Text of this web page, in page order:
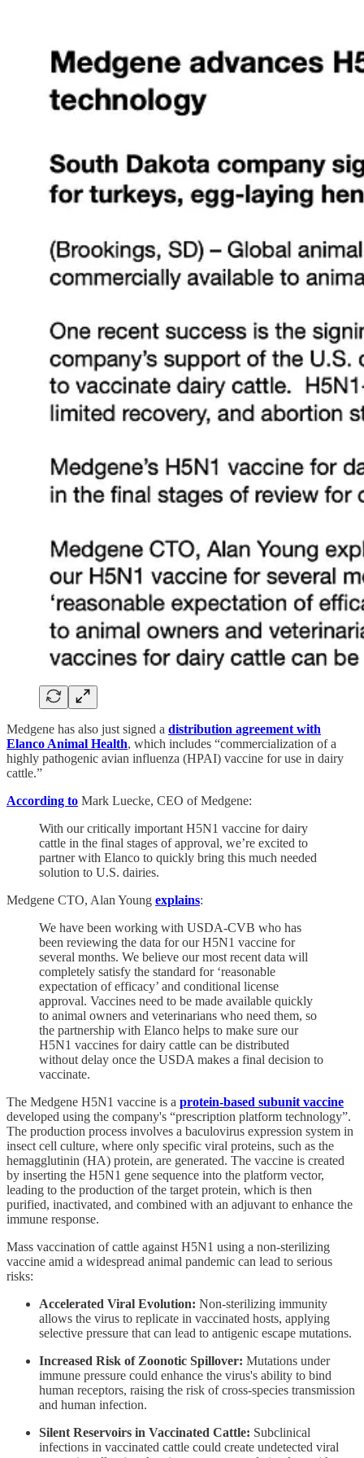
Medgene has also just signed a distribution agreement with
Elanco Animal Health, which includes “commercialization of a
highly pathogenic avian influenza (HPAI) vaccine for use in dairy
cattle.”
According to Mark Luecke, CEO of Medgene:
With our critically important H5N1 vaccine for dairy
cattle in the final stages of approval, we’re excited to
partner with Elanco to quickly bring this much needed
solution to U.S. dairies.
Medgene CTO, Alan Young explains:
We have been working with USDA-CVB who has
been reviewing the data for our H5N1 vaccine for
several months. We believe our most recent data will
completely satisfy the standard for ‘reasonable
expectation of efficacy’ and conditional license
approval. Vaccines need to be made available quickly
to animal owners and veterinarians who need them, so
the partnership with Elanco helps to make sure our
H5N1 vaccines for dairy cattle can be distributed
without delay once the USDA makes a final decision to
vaccinate.
The Medgene H5N1 vaccine is a protein-based subunit vaccine
developed using the company's “prescription platform technology”.
The production process involves a baculovirus expression system in
insect cell culture, where only specific viral proteins, such as the
hemagglutinin (HA) protein, are generated. The vaccine is created
by inserting the H5N1 gene sequence into the platform vector,
leading to the production of the target protein, which is then
purified, inactivated, and combined with an adjuvant to enhance the
immune response.
Mass vaccination of cattle against H5N1 using a non-sterilizing
vaccine amid a widespread animal pandemic can lead to serious
risks:
Accelerated Viral Evolution: Non-sterilizing immunity
allows the virus to replicate in vaccinated hosts, applying
selective pressure that can lead to antigenic escape mutations.
Increased Risk of Zoonotic Spillover: Mutations under
immune pressure could enhance the virus's ability to bind
human receptors, raising the risk of cross-species transmission
and human infection.
Silent Reservoirs in Vaccinated Cattle: Subclinical
infections in vaccinated cattle could create undetected viral